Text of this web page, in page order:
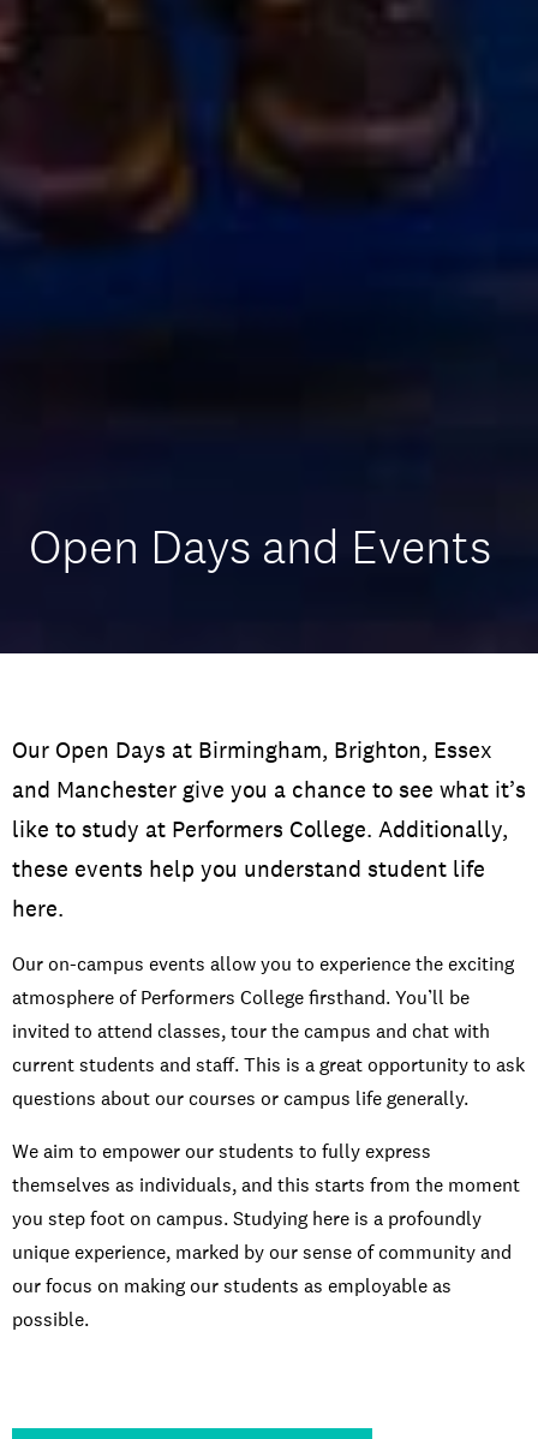
Open Days and Events
Our Open Days at Birmingham, Brighton, Essex
and Manchester give you a chance to see what it’s
like to study at Performers College. Additionally,
these events help you understand student life
here.
Our on-campus events allow you to experience the exciting
atmosphere of Performers College firsthand. You’ll be
invited to attend classes, tour the campus and chat with
current students and staff. This is a great opportunity to ask
questions about our courses or campus life generally.
We aim to empower our students to fully express
themselves as individuals, and this starts from the moment
you step foot on campus. Studying here is a profoundly
unique experience, marked by our sense of community and
our focus on making our students as employable as
possible.